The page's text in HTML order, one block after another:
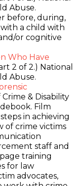
Abuse.
before, during,
a child with
or cognitive
Who Have
2 of 2.) National
Abuse.
& Disability
Film
in achieving
of crime victims
staff and
training
for law
advocates,